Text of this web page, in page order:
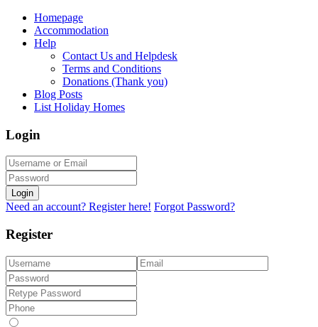
Homepage
Accommodation
Help
Contact Us and Helpdesk
Terms and Conditions
Donations (Thank you)
Blog Posts
List Holiday Homes
Login
Login
Need an account? Register here! Forgot Password?
Register